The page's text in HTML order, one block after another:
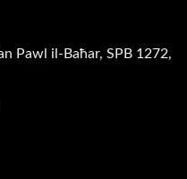
Pawl il-Baħar, SPB 1272,